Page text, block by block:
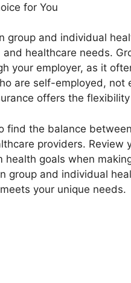
for You
group and individual
healthcare needs.
your employer, as it
are self-employed, not
offers the
find the balance
providers. Review
health goals when
group and individual
your unique needs.